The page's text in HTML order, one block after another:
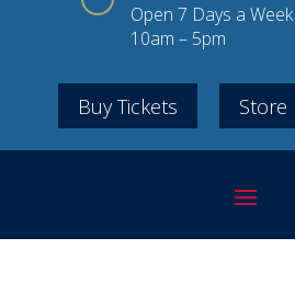
Open 7 Days a Week
10am – 5pm
Buy Tickets Store